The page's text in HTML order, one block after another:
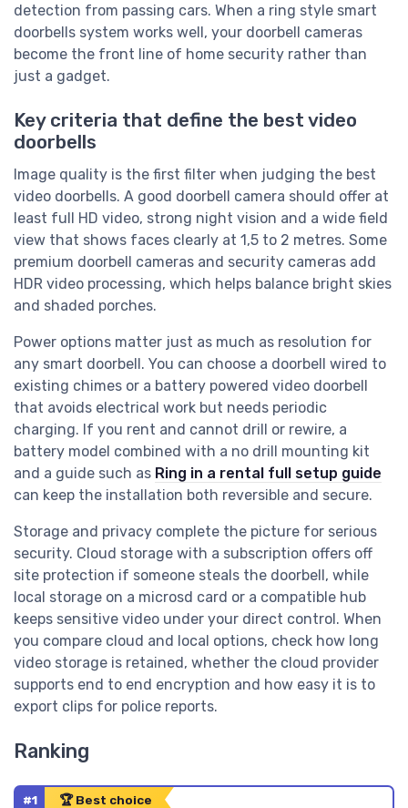
detection from passing cars. When a ring style smart
doorbells system works well, your doorbell cameras
become the front line of home security rather than
just a gadget.
Key criteria that define the best video
doorbells
Image quality is the first filter when judging the best
video doorbells. A good doorbell camera should offer at
least full HD video, strong night vision and a wide field
view that shows faces clearly at 1,5 to 2 metres. Some
premium doorbell cameras and security cameras add
HDR video processing, which helps balance bright skies
and shaded porches.
Power options matter just as much as resolution for
any smart doorbell. You can choose a doorbell wired to
existing chimes or a battery powered video doorbell
that avoids electrical work but needs periodic
charging. If you rent and cannot drill or rewire, a
battery model combined with a no drill mounting kit
and a guide such as Ring in a rental full setup guide
can keep the installation both reversible and secure.
Storage and privacy complete the picture for serious
security. Cloud storage with a subscription offers off
site protection if someone steals the doorbell, while
local storage on a microsd card or a compatible hub
keeps sensitive video under your direct control. When
you compare cloud and local options, check how long
video storage is retained, whether the cloud provider
supports end to end encryption and how easy it is to
export clips for police reports.
Ranking
#1 🏆 Best choice